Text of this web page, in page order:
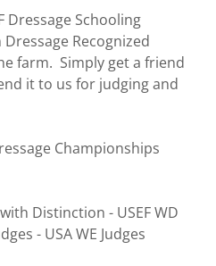
Dressage Schooling
Recognized
farm. Simply get a friend
it to us for judging and
Championships
Distinction - USEF WD
- USA WE Judges